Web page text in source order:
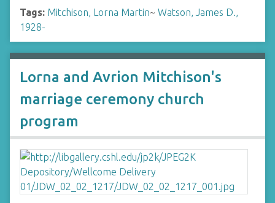
Tags: Mitchison, Lorna Martin~ Watson, James D.,
1928-
Lorna and Avrion Mitchison's
marriage ceremony church
program